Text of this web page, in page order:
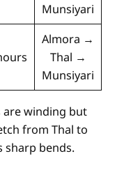
Munsiyari
Almora →
Thal →
Munsiyari
are winding but
from Thal to
sharp bends.